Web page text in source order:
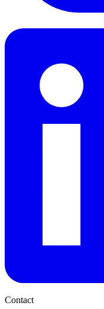
Contact